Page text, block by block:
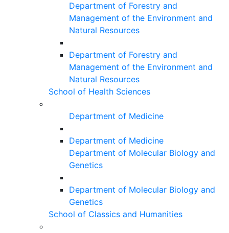
Department of Forestry and
Management of the Environment and
Natural Resources
Department of Forestry and
Management of the Environment and
Natural Resources
School of Health Sciences
Department of Medicine
Department of Medicine
Department of Molecular Biology and
Genetics
Department of Molecular Biology and
Genetics
School of Classics and Humanities